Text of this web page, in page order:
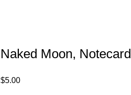
Naked Moon, Notecard
$5.00Price